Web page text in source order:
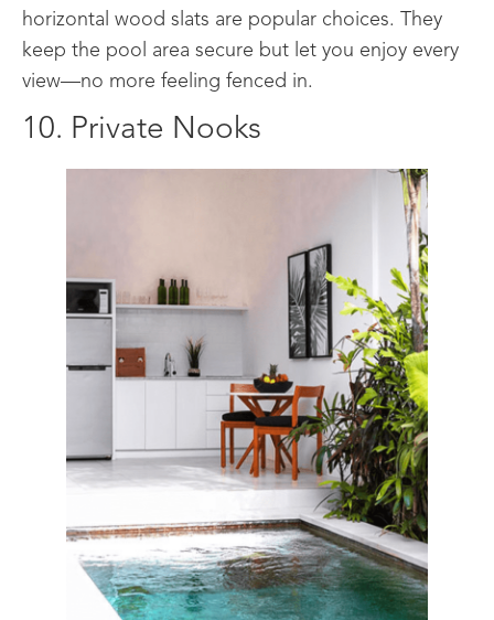
horizontal wood slats are popular choices. They
keep the pool area secure but let you enjoy every
view—no more feeling fenced in.
10. Private Nooks